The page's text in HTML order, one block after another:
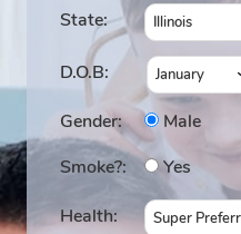
State:
D.O.B:
Gender:
Male
Smoke?:
Yes
Health: